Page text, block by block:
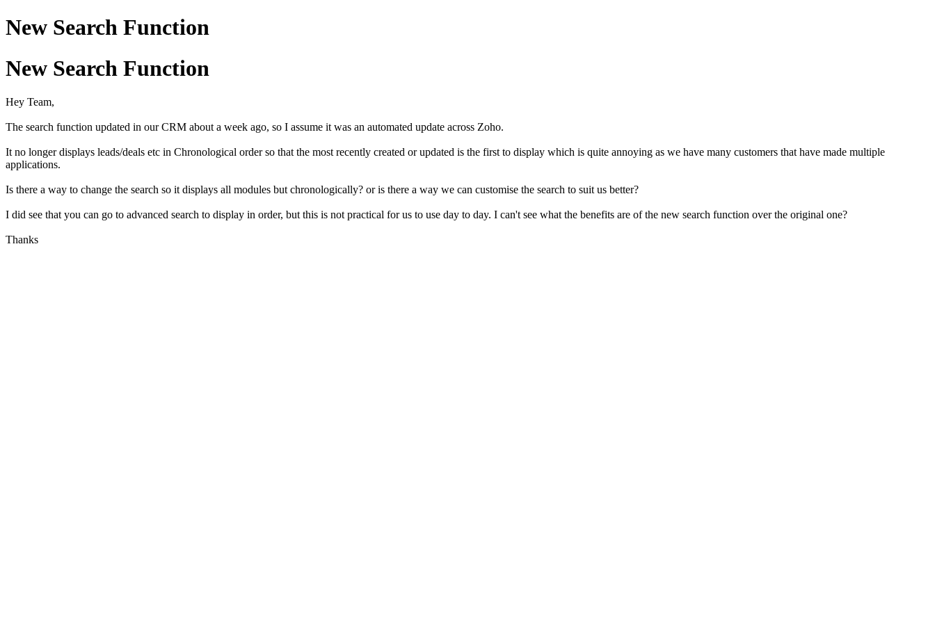
New Search Function
New Search Function
Hey Team,
The search function updated in our CRM about a week ago, so I assume it was an automated update across Zoho.
It no longer displays leads/deals etc in Chronological order so that the most recently created or updated is the first to display which is quite annoying as we have many customers that have made multiple
applications.
Is there a way to change the search so it displays all modules but chronologically? or is there a way we can customise the search to suit us better?
I did see that you can go to advanced search to display in order, but this is not practical for us to use day to day. I can't see what the benefits are of the new search function over the original one?
Thanks